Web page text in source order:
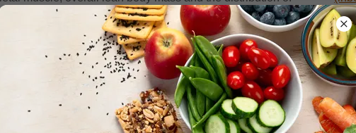
really help with tracking fat loss progress or measure your
regards to lean body mass gains. Inbody scan
a certified personal trainer. Schedule your appointment